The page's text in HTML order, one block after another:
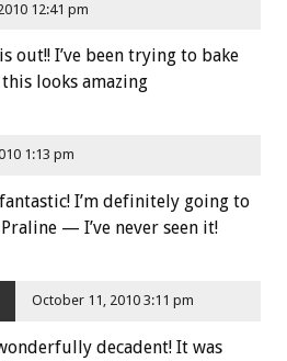
12:41 pm
out!! I’ve been trying to bake
looks amazing
1:13 pm
I’m definitely going to
— I’ve never seen it!
October 11, 2010 3:11 pm
decadent! It was